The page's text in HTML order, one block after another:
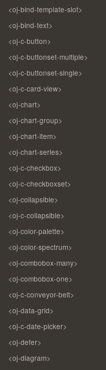
<oj-bind-template-slot>
<oj-bind-text>
<oj-c-button>
<oj-c-buttonset-multiple>
<oj-c-buttonset-single>
<oj-c-card-view>
<oj-chart>
<oj-chart-group>
<oj-chart-item>
<oj-chart-series>
<oj-c-checkbox>
<oj-c-checkboxset>
<oj-collapsible>
<oj-c-collapsible>
<oj-color-palette>
<oj-color-spectrum>
<oj-combobox-many>
<oj-combobox-one>
<oj-c-conveyor-belt>
<oj-data-grid>
<oj-c-date-picker>
<oj-defer>
<oj-diagram>